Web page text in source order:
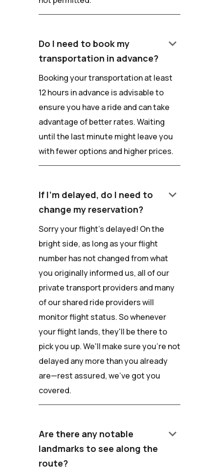
Do I need to book my
transportation in advance?
keyboard_arrow_down
Booking your transportation at least
12 hours in advance is advisable to
ensure you have a ride and can take
advantage of better rates. Waiting
until the last minute might leave you
with fewer options and higher prices.
If I'm delayed, do I need to
change my reservation?
keyboard_arrow_down
Sorry your flight's delayed! On the
bright side, as long as your flight
number has not changed from what
you originally informed us, all of our
private transport providers and many
of our shared ride providers will
monitor flight status. So whenever
your flight lands, they'll be there to
pick you up. We'll make sure you're not
delayed any more than you already
are—rest assured, we've got you
covered.
Are there any notable
landmarks to see along the
route?
keyboard_arrow_down